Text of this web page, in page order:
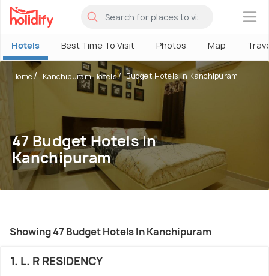
×
Hotels Best Time To Visit Photos Map
Home Kanchipuram Hotels Budget Hotels In Kanchipuram
47 Budget Hotels In
Kanchipuram
Showing 47 Budget Hotels In Kanchipuram
1. L. R RESIDENCY